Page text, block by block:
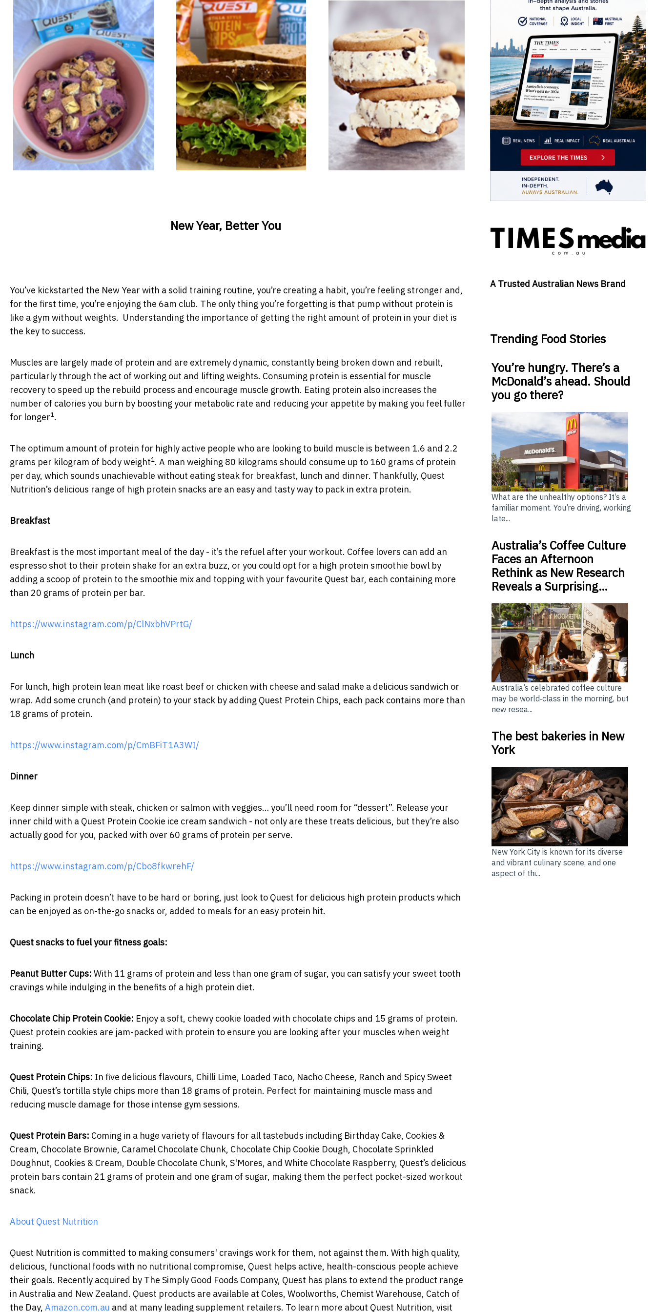
New Year, Better You
You’ve kickstarted the New Year with a solid training routine, you’re creating a habit, you’re feeling stronger and,
for the first time, you’re enjoying the 6am club. The only thing you’re forgetting is that pump without protein is
like a gym without weights. Understanding the importance of getting the right amount of protein in your diet is
the key to success.
Muscles are largely made of protein and are extremely dynamic, constantly being broken down and rebuilt,
particularly through the act of working out and lifting weights. Consuming protein is essential for muscle
recovery to speed up the rebuild process and encourage muscle growth. Eating protein also increases the
number of calories you burn by boosting your metabolic rate and reducing your appetite by making you feel fuller
for longer1.
The optimum amount of protein for highly active people who are looking to build muscle is between 1.6 and 2.2
grams per kilogram of body weight1. A man weighing 80 kilograms should consume up to 160 grams of protein
per day, which sounds unachievable without eating steak for breakfast, lunch and dinner. Thankfully, Quest
Nutrition’s delicious range of high protein snacks are an easy and tasty way to pack in extra protein.
Breakfast
Breakfast is the most important meal of the day - it’s the refuel after your workout. Coffee lovers can add an
espresso shot to their protein shake for an extra buzz, or you could opt for a high protein smoothie bowl by
adding a scoop of protein to the smoothie mix and topping with your favourite Quest bar, each containing more
than 20 grams of protein per bar.
https://www.instagram.com/p/ClNxbhVPrtG/
Lunch
For lunch, high protein lean meat like roast beef or chicken with cheese and salad make a delicious sandwich or
wrap. Add some crunch (and protein) to your stack by adding Quest Protein Chips, each pack contains more than
18 grams of protein.
https://www.instagram.com/p/CmBFiT1A3WI/
Dinner
Keep dinner simple with steak, chicken or salmon with veggies… you’ll need room for “dessert”. Release your
inner child with a Quest Protein Cookie ice cream sandwich - not only are these treats delicious, but they’re also
actually good for you, packed with over 60 grams of protein per serve.
https://www.instagram.com/p/Cbo8fkwrehF/
Packing in protein doesn’t have to be hard or boring, just look to Quest for delicious high protein products which
can be enjoyed as on-the-go snacks or, added to meals for an easy protein hit.
Quest snacks to fuel your fitness goals:
Peanut Butter Cups: With 11 grams of protein and less than one gram of sugar, you can satisfy your sweet tooth
cravings while indulging in the benefits of a high protein diet.
Chocolate Chip Protein Cookie: Enjoy a soft, chewy cookie loaded with chocolate chips and 15 grams of protein.
Quest protein cookies are jam-packed with protein to ensure you are looking after your muscles when weight
training.
Quest Protein Chips: In five delicious flavours, Chilli Lime, Loaded Taco, Nacho Cheese, Ranch and Spicy Sweet
Chili, Quest’s tortilla style chips more than 18 grams of protein. Perfect for maintaining muscle mass and
reducing muscle damage for those intense gym sessions.
Quest Protein Bars: Coming in a huge variety of flavours for all tastebuds including Birthday Cake, Cookies &
Cream, Chocolate Brownie, Caramel Chocolate Chunk, Chocolate Chip Cookie Dough, Chocolate Sprinkled
Doughnut, Cookies & Cream, Double Chocolate Chunk, S'Mores, and White Chocolate Raspberry, Quest’s delicious
protein bars contain 21 grams of protein and one gram of sugar, making them the perfect pocket-sized workout
snack.
About Quest Nutrition
Quest Nutrition is committed to making consumers' cravings work for them, not against them. With high quality,
delicious, functional foods with no nutritional compromise, Quest helps active, health-conscious people achieve
their goals. Recently acquired by The Simply Good Foods Company, Quest has plans to extend the product range
in Australia and New Zealand. Quest products are available at Coles, Woolworths, Chemist Warehouse, Catch of
the Day, Amazon.com.au and at many leading supplement retailers. To learn more about Quest Nutrition, visit
A Trusted Australian News Brand
Trending Food Stories
You’re hungry. There’s a
McDonald’s ahead. Should
you go there?
What are the unhealthy options? It’s a
familiar moment. You’re driving, working
late...
Australia’s Coffee Culture
Faces an Afternoon
Rethink as New Research
Reveals a Surprising…
Australia’s celebrated coffee culture
may be world‑class in the morning, but
new resea...
The best bakeries in New
York
New York City is known for its diverse
and vibrant culinary scene, and one
aspect of thi...